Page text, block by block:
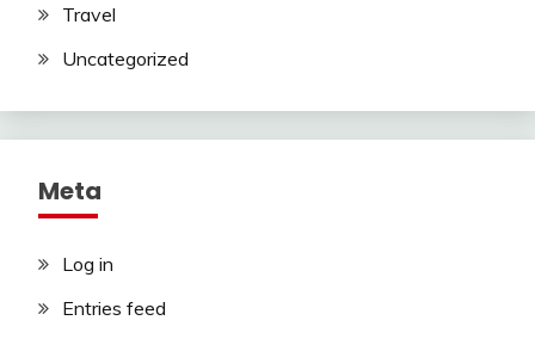
Travel
Uncategorized
Meta
Log in
Entries feed